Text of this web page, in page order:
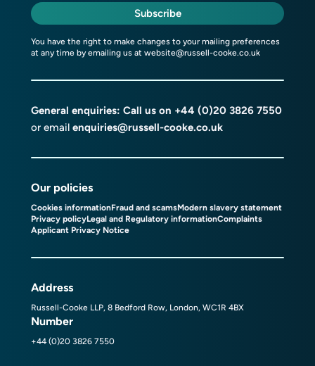
Subscribe
You have the right to make changes to your mailing preferences
at any time by emailing us at website@russell-cooke.co.uk
General enquiries: Call us on +44 (0)20 3826 7550
or email enquiries@russell-cooke.co.uk
Our policies
Cookies informationFraud and scamsModern slavery statement
Privacy policyLegal and Regulatory informationComplaints
Applicant Privacy Notice
Address
Russell-Cooke LLP, 8 Bedford Row, London, WC1R 4BX
Number
+44 (0)20 3826 7550